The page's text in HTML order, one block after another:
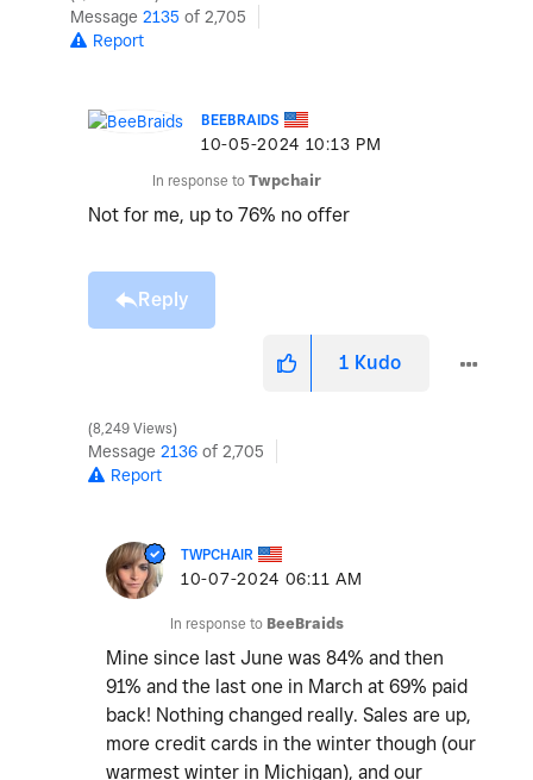
Message 2135 of 2,705
Report
BEEBRAIDS
‎10-05-2024 10:13 PM
In response to Twpchair
Not for me, up to 76% no offer
Reply
1 Kudo
8,249 Views
Message 2136 of 2,705
Report
TWPCHAIR
‎10-07-2024 06:11 AM
In response to BeeBraids
Mine since last June was 84% and then
91% and the last one in March at 69% paid
back! Nothing changed really. Sales are up,
more credit cards in the winter though (our
warmest winter in Michigan), and our